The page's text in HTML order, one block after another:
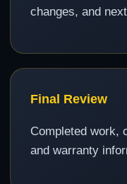
changes, and
Final Review
Completed work,
and warranty